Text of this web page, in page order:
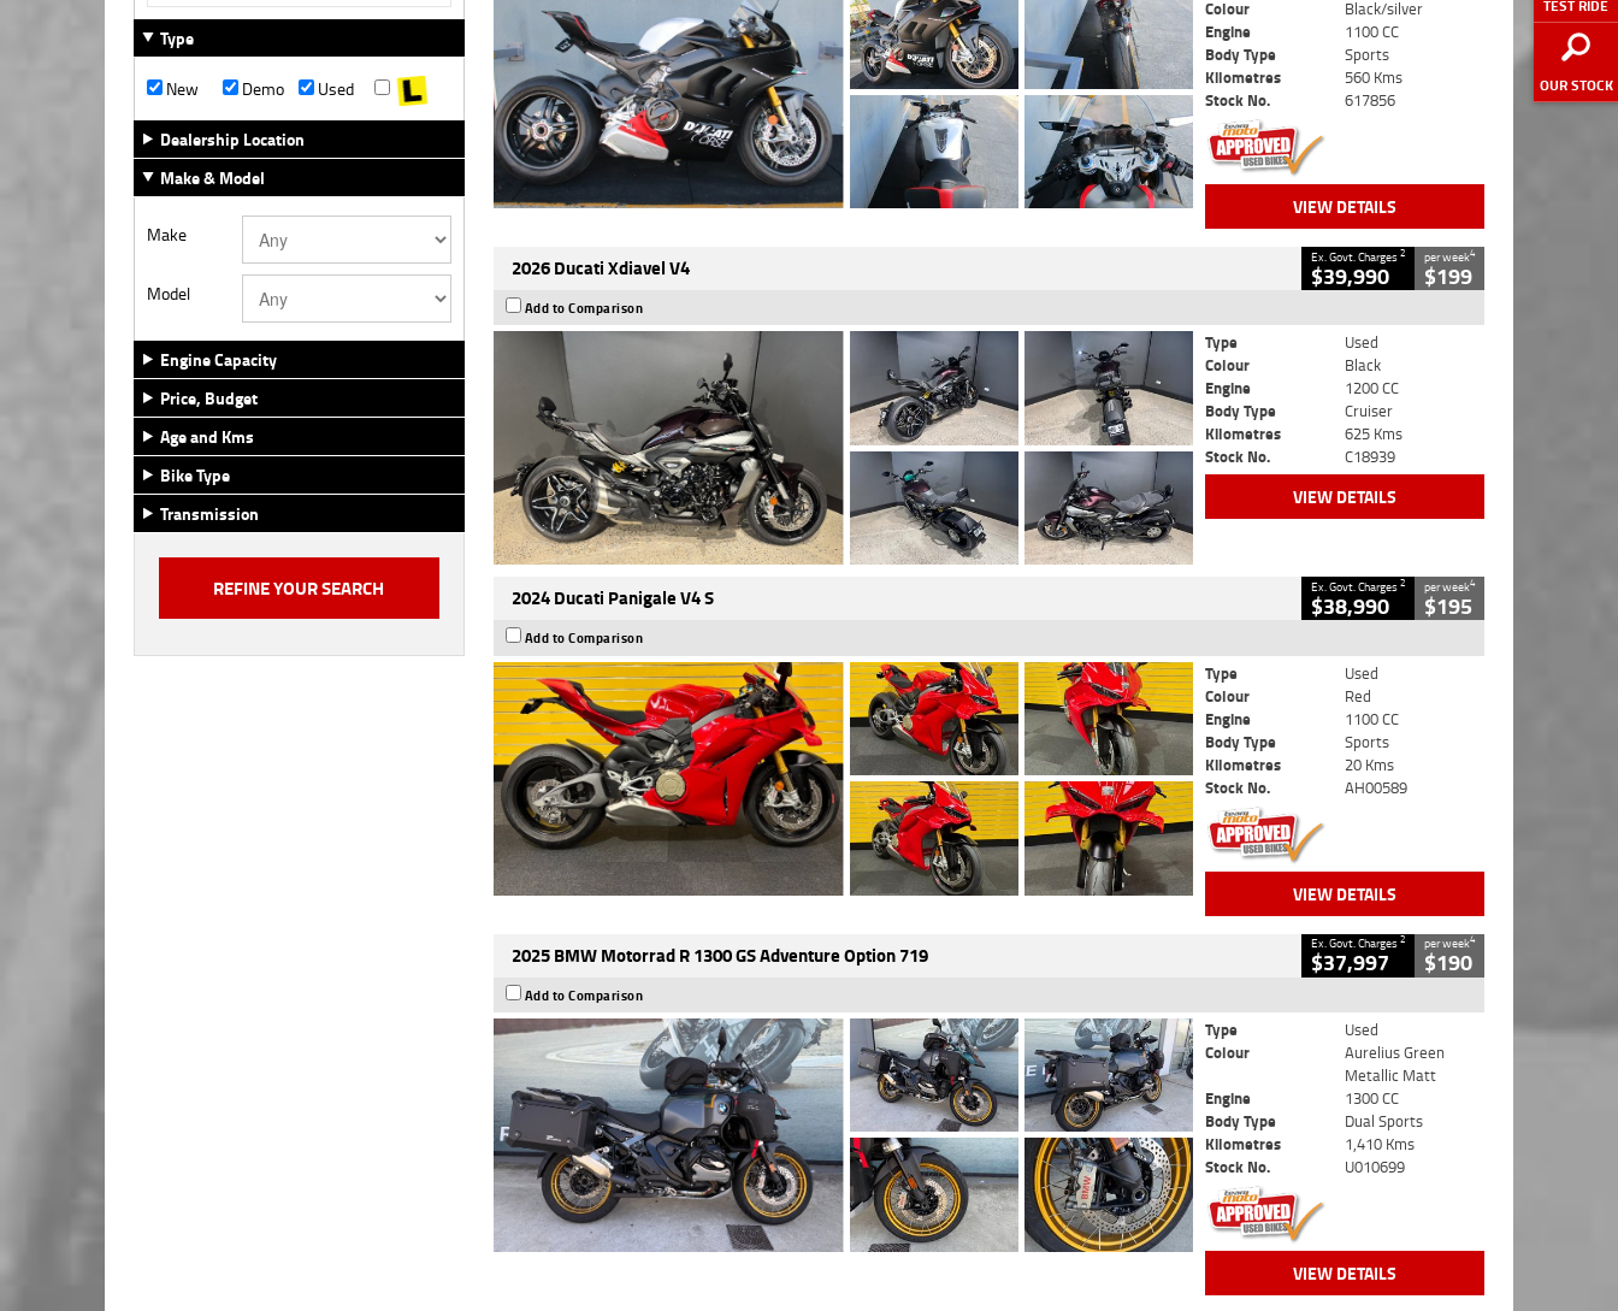
TEST RIDE
OUR STOCK
Type
New
Demo
Used
Dealership Location
Make & Model
Make
Model
Engine Capacity
Price, Budget
Age and Kms
Bike Type
Transmission
Colour
Black/silver
Engine
1100 CC
Body Type
Sports
Kilometres
560 Kms
Stock No.
617856
VIEW DETAILS
2026 Ducati Xdiavel V4 Ex. Govt. Charges2
$39,990
per week4
$199
Add to Comparison
Type
Used
Colour
Black
Engine
1200 CC
Body Type
Cruiser
Kilometres
625 Kms
Stock No.
C18939
VIEW DETAILS
2024 Ducati Panigale V4 S Ex. Govt. Charges2
$38,990
per week4
$195
Add to Comparison
Type
Used
Colour
Red
Engine
1100 CC
Body Type
Sports
Kilometres
20 Kms
Stock No.
AH00589
VIEW DETAILS
2025 BMW Motorrad R 1300 GS Adventure Option 719 Ex. Govt. Charges2
$37,997
per week4
$190
Add to Comparison
Type
Used
Colour
Aurelius Green
Metallic Matt
Engine
1300 CC
Body Type
Dual Sports
Kilometres
1,410 Kms
Stock No.
U010699
VIEW DETAILS